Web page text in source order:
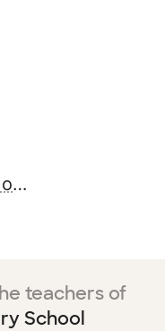
https://grijalvaes.tusd1.org/
teachers of
School